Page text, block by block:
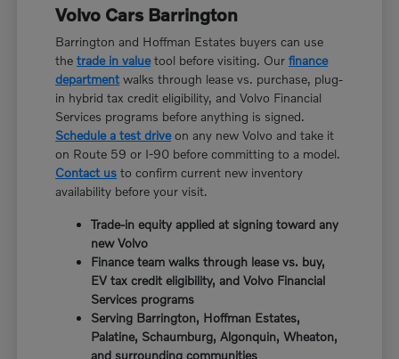
Volvo Cars Barrington
Barrington and Hoffman Estates buyers can use
thetrade in valuetool before visiting. Ourfinance
department walks through lease vs. purchase, plug-
in hybrid tax credit eligibility, and Volvo Financial
Services programs before anything is signed.
Schedule a test driveon any new Volvo and take it
on Route 59 or I-90 before committing to a model.
Contact us to confirm current new inventory
availability before your visit.
Trade-in equity applied at signing toward any
new Volvo
Finance team walks through lease vs. buy,
EV tax credit eligibility, and Volvo Financial
Services programs
Serving Barrington, Hoffman Estates,
Palatine, Schaumburg, Algonquin, Wheaton,
and surrounding communities